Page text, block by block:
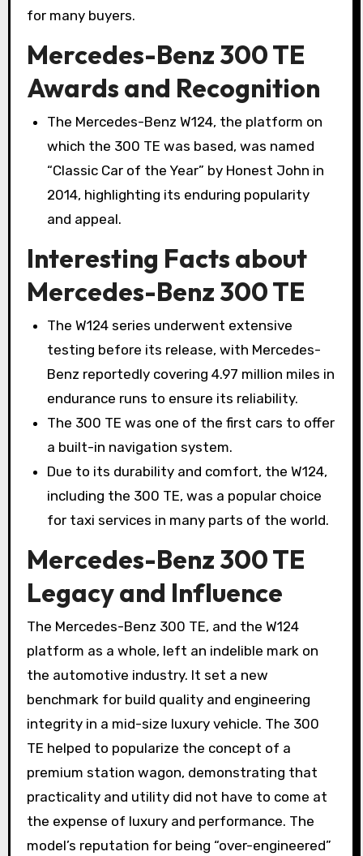
for many buyers.
Mercedes-Benz 300 TE
Awards and Recognition
The Mercedes-Benz W124, the platform on
which the 300 TE was based, was named
“Classic Car of the Year” by Honest John in
2014, highlighting its enduring popularity
and appeal.
Interesting Facts about
Mercedes-Benz 300 TE
The W124 series underwent extensive
testing before its release, with Mercedes-
Benz reportedly covering 4.97 million miles in
endurance runs to ensure its reliability.
The 300 TE was one of the first cars to offer
a built-in navigation system.
Due to its durability and comfort, the W124,
including the 300 TE, was a popular choice
for taxi services in many parts of the world.
Mercedes-Benz 300 TE
Legacy and Influence
The Mercedes-Benz 300 TE, and the W124
platform as a whole, left an indelible mark on
the automotive industry. It set a new
benchmark for build quality and engineering
integrity in a mid-size luxury vehicle. The 300
TE helped to popularize the concept of a
premium station wagon, demonstrating that
practicality and utility did not have to come at
the expense of luxury and performance. The
model’s reputation for being “over-engineered”